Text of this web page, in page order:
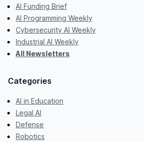
AI Funding Brief
AI Programming Weekly
Cybersecurity AI Weekly
Industrial AI Weekly
All Newsletters
Categories
AI in Education
Legal AI
Defense
Robotics